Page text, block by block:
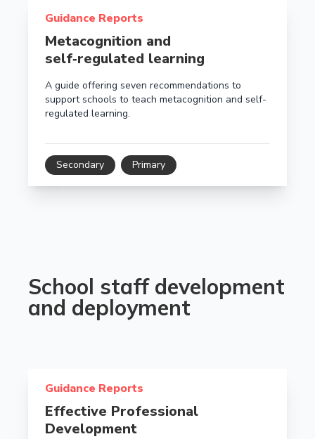
Guidance Reports
Metacognition and
self‑regulated learning
A guide offering seven recommendations to
support schools to teach metacognition and self-
regulated learning.
Secondary Primary
School staff development
and deployment
Guidance Reports
Effective Professional
Development